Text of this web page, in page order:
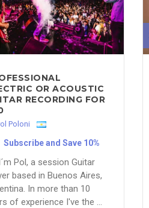
OR ACOUSTIC
RECORDING FOR
Poloni
Subscribe and Save 10%
Pol, a session Guitar
based in Buenos Aires,
In more than 10
of experience I've the ...